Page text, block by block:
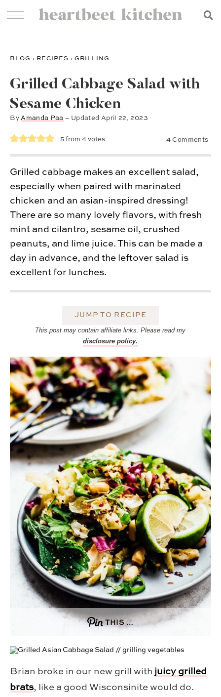
BLOG › RECIPES ›GRILLING
Grilled Cabbage Salad with
Sesame Chicken
ByAmanda Paa – Updated April 22, 2023
5 from4 votes 4 Comments
Grilled cabbage makes an excellent salad,
especially when paired with marinated
chicken and an asian-inspired dressing!
There are so many lovely flavors, with fresh
mint and cilantro, sesame oil, crushed
peanuts, and lime juice. This can be made a
day in advance, and the leftover salad is
excellent for lunches.
JUMP TO RECIPE
This post may contain affiliate links. Please read my
disclosure policy.
THIS …
Brian broke in our new grill with juicy grilled
brats, like a good Wisconsinite would do.